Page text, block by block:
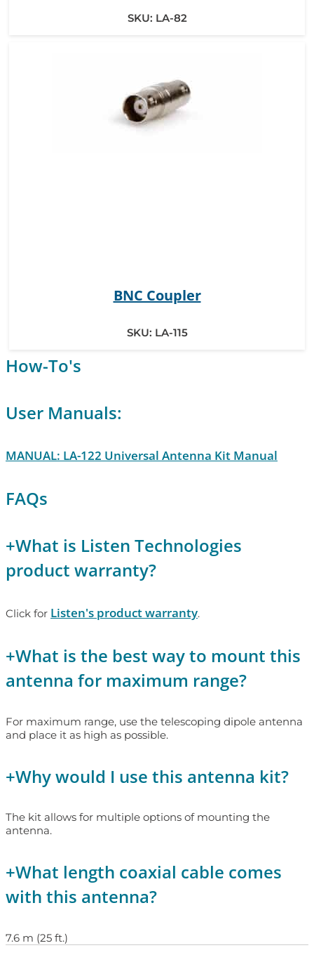
SKU: LA-82
BNC Coupler
SKU: LA-115
How-To's
User Manuals:
MANUAL: LA-122 Universal Antenna Kit Manual
FAQs
+What is Listen Technologies
product warranty?
Click for Listen's product warranty.
+What is the best way to mount this
antenna for maximum range?
For maximum range, use the telescoping dipole antenna
and place it as high as possible.
+Why would I use this antenna kit?
The kit allows for multiple options of mounting the
antenna.
+What length coaxial cable comes
with this antenna?
7.6 m (25 ft.)